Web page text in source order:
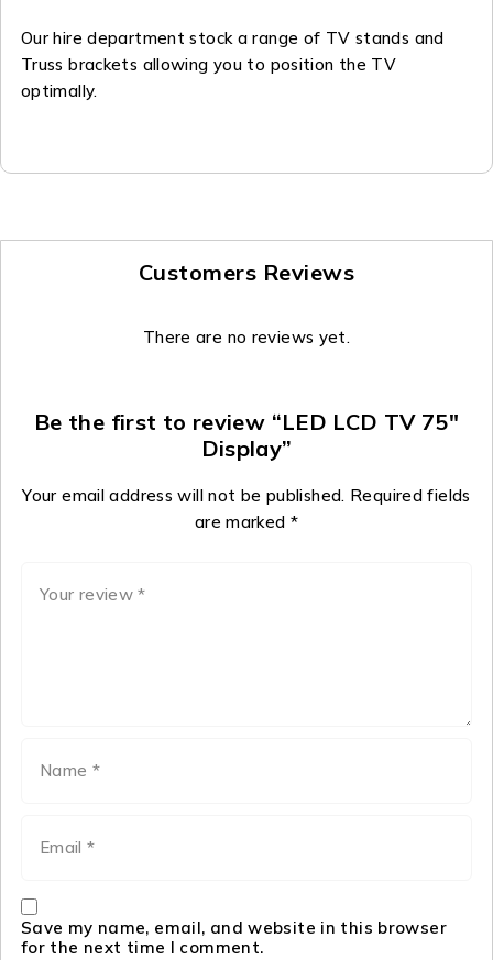
Our hire department stock a range of TV stands and
Truss brackets allowing you to position the TV
optimally.
Customers Reviews
There are no reviews yet.
Be the first to review “LED LCD TV 75″
Display”
Your email address will not be published. Required fields
are marked *
Save my name, email, and website in this browser
for the next time I comment.